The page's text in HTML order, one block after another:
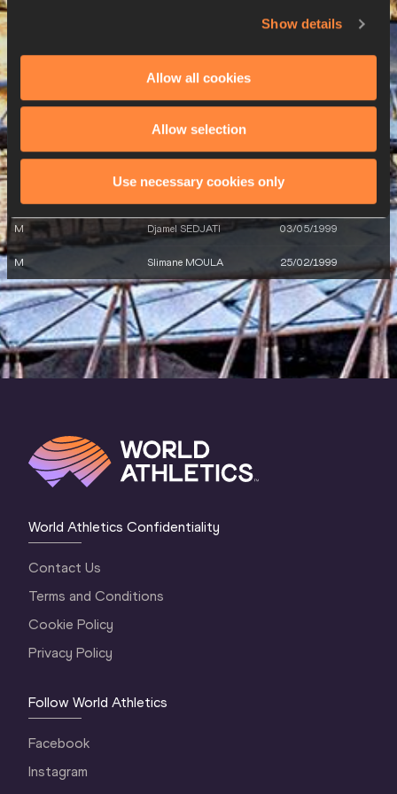
Show details
Allow all cookies
Allow selection
Use necessary cookies only
10/05/1988
M Larbi BOURRADA 10/05/1988
SEX ATHLETE DOB
M Djamel SEDJATI 03/05/1999
M Slimane MOULA 25/02/1999
World Athletics Confidentiality
Contact Us
Terms and Conditions
Cookie Policy
Privacy Policy
Follow World Athletics
Facebook
Instagram